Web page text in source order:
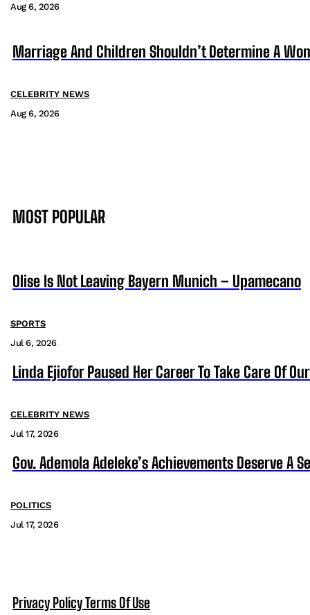
Aug 6, 2026
Marriage And Children Shouldn’t Determine A
CELEBRITY NEWS
Aug 6, 2026
MOST POPULAR
Olise Is Not Leaving Bayern Munich – Upamecano
SPORTS
Jul 6, 2026
Linda Ejiofor Paused Her Career To Take Care Of
CELEBRITY NEWS
Jul 17, 2026
Gov. Ademola Adeleke’s Achievements Deserve A
POLITICS
Jul 17, 2026
Privacy PolicyTerms Of Use